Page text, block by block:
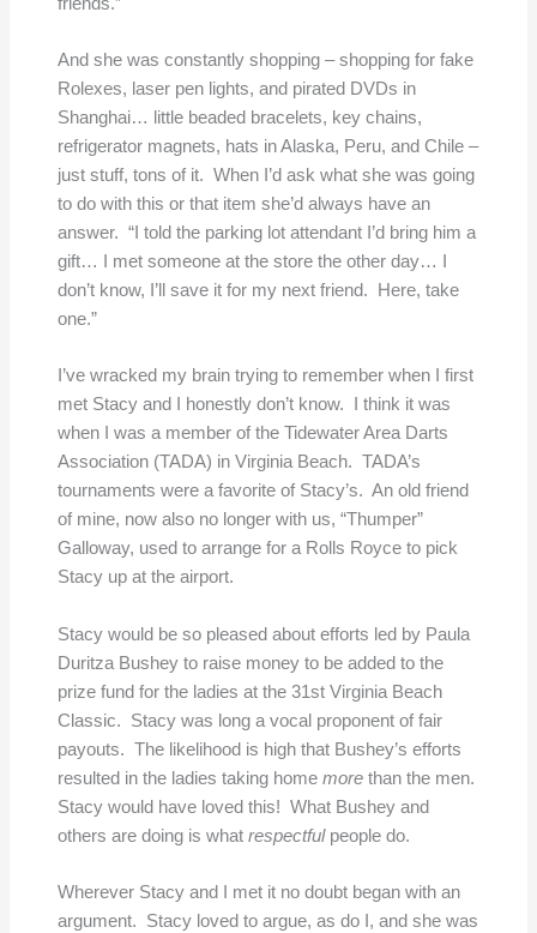
And she was constantly shopping – shopping for fake
Rolexes, laser pen lights, and pirated DVDs in
Shanghai… little beaded bracelets, key chains,
refrigerator magnets, hats in Alaska, Peru, and Chile –
just stuff, tons of it. When I’d ask what she was going
to do with this or that item she’d always have an
answer. “I told the parking lot attendant I’d bring him a
gift… I met someone at the store the other day… I
don’t know, I’ll save it for my next friend. Here, take
one.”
I’ve wracked my brain trying to remember when I first
met Stacy and I honestly don’t know. I think it was
when I was a member of the Tidewater Area Darts
Association (TADA) in Virginia Beach. TADA’s
tournaments were a favorite of Stacy’s. An old friend
of mine, now also no longer with us, “Thumper”
Galloway, used to arrange for a Rolls Royce to pick
Stacy up at the airport.
Stacy would be so pleased about efforts led by Paula
Duritza Bushey to raise money to be added to the
prize fund for the ladies at the 31st Virginia Beach
Classic. Stacy was long a vocal proponent of fair
payouts. The likelihood is high that Bushey’s efforts
resulted in the ladies taking home morethan the men.
Stacy would have loved this! What Bushey and
others are doing is what respectfulpeople do.
Wherever Stacy and I met it no doubt began with an
argument. Stacy loved to argue, as do I, and she was